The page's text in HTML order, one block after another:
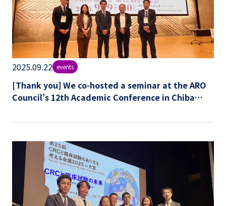
2025.09.22 events
[Thank you] We co-hosted a seminar at the ARO
Council’s 12th Academic Conference in Chiba